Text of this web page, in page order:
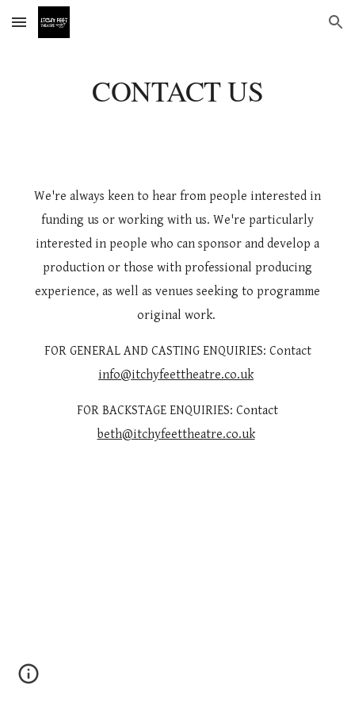
Skip to main content Skip to navigation
CONTACT US
We're always keen to hear from people interested in
funding us or working with us. We're particularly
interested in people who can sponsor and develop a
production or those with professional producing
experience, as well as venues seeking to programme
original work.
FOR GENERAL AND CASTINGENQUIRIES: Contact
info@itchyfeettheatre.co.uk
FOR BACKSTAGE ENQUIRIES: Contact
beth@itchyfeettheatre.co.uk